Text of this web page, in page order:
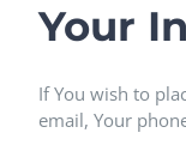
Your
If You wish to
email, Your